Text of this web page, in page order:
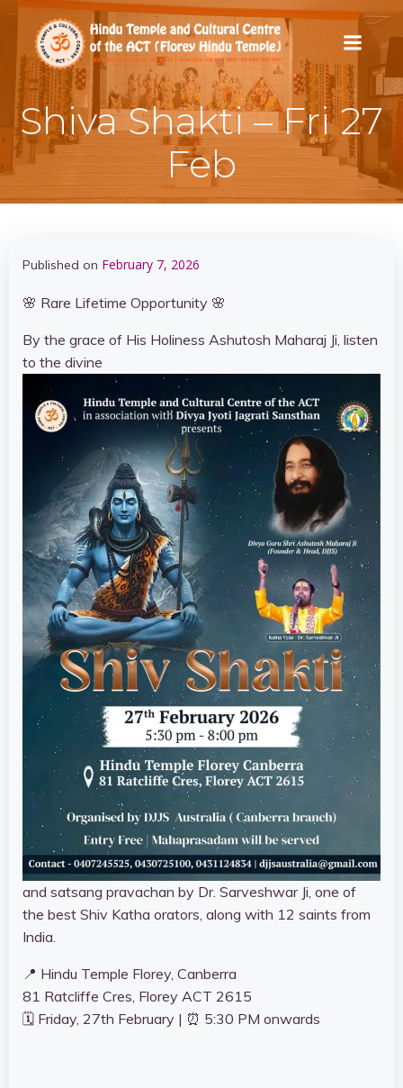
Skip
to
content
Shiva Shakti – Fri 27
Feb
Published on February 7, 2026
🌸 Rare Lifetime Opportunity 🌸
By the grace of His Holiness Ashutosh Maharaj Ji, listen
to the divine
and satsang pravachan by Dr. Sarveshwar Ji, one of
the best Shiv Katha orators, along with 12 saints from
India.
📍 Hindu Temple Florey, Canberra
81 Ratcliffe Cres, Florey ACT 2615
🗓 Friday, 27th February | ⏰ 5:30 PM onwards